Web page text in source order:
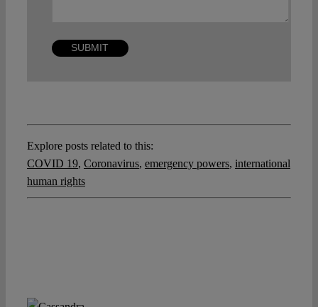
Explore posts related to this:
COVID 19, Coronavirus, emergency powers, international
human rights